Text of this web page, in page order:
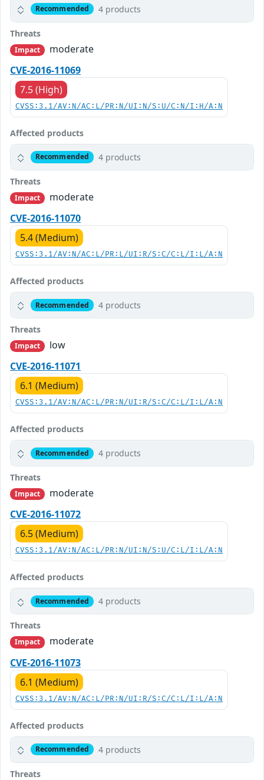
Recommended 4 products
Threats
Impact
moderate
CVE-2016-11069
7.5 (High)
CVSS:3.1/AV:N/AC:L/PR:N/UI:N/S:U/C:N/I:H/A:N
Affected products
Recommended 4 products
Threats
Impact
moderate
CVE-2016-11070
5.4 (Medium)
CVSS:3.1/AV:N/AC:L/PR:L/UI:R/S:C/C:L/I:L/A:N
Affected products
Recommended 4 products
Threats
Impact
low
CVE-2016-11071
6.1 (Medium)
CVSS:3.1/AV:N/AC:L/PR:N/UI:R/S:C/C:L/I:L/A:N
Affected products
Recommended 4 products
Threats
Impact
moderate
CVE-2016-11072
6.5 (Medium)
CVSS:3.1/AV:N/AC:L/PR:N/UI:N/S:U/C:L/I:L/A:N
Affected products
Recommended 4 products
Threats
Impact
moderate
CVE-2016-11073
6.1 (Medium)
CVSS:3.1/AV:N/AC:L/PR:N/UI:R/S:C/C:L/I:L/A:N
Affected products
Recommended 4 products
Threats